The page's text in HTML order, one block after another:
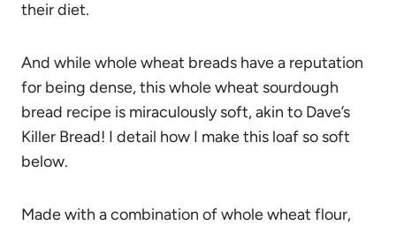
their diet.
And while whole wheat breads have a reputation
for being dense, this whole wheat sourdough
bread recipe is miraculously soft, akin to Dave’s
Killer Bread! I detail how I make this loaf so soft
below.
Made with a combination of whole wheat flour,